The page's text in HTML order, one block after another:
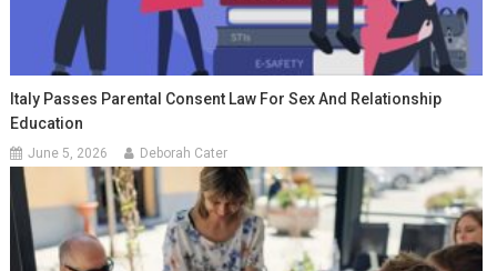
Italy Passes Parental Consent Law For Sex And Relationship
Education
June 5, 2026 Deborah Cater